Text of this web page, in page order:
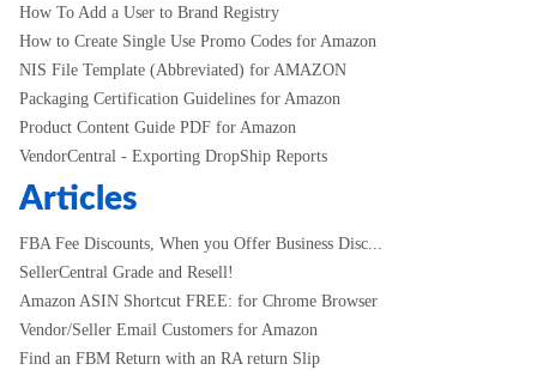
How To Add a User to Brand Registry
How to Create Single Use Promo Codes for Amazon
NIS File Template (Abbreviated) for AMAZON
Packaging Certification Guidelines for Amazon
Product Content Guide PDF for Amazon
VendorCentral - Exporting DropShip Reports
Articles
FBA Fee Discounts, When you Offer Business Disc...
SellerCentral Grade and Resell!
Amazon ASIN Shortcut FREE: for Chrome Browser
Vendor/Seller Email Customers for Amazon
Find an FBM Return with an RA return Slip